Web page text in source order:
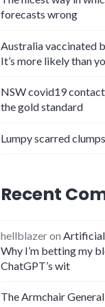
forecasts wrong
Australia vaccinated
It’s more likely than
NSW covid19
the gold standard
Lumpy scarred
Recent
hellblazeron Artificial
Why I’m betting my
ChatGPT’s wit
The Armchair General